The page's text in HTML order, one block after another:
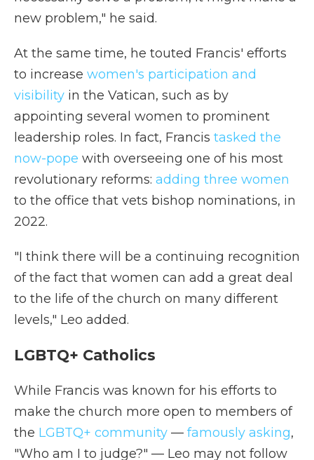
new problem," he said.
At the same time, he touted Francis' efforts
to increase women's participation and
visibility in the Vatican, such as by
appointing several women to prominent
leadership roles. In fact, Francis tasked the
now-pope with overseeing one of his most
revolutionary reforms: adding three women
to the office that vets bishop nominations, in
2022.
"I think there will be a continuing recognition
of the fact that women can add a great deal
to the life of the church on many different
levels," Leo added.
LGBTQ+ Catholics
While Francis was known for his efforts to
make the church more open to members of
the LGBTQ+ community — famously asking,
"Who am I to judge?" — Leo may not follow